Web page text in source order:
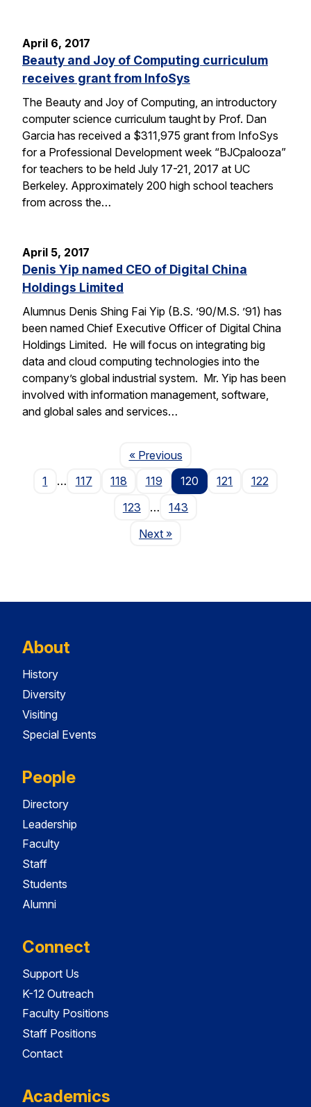
April 6, 2017
Beauty and Joy of Computing curriculum
receives grant from InfoSys
The Beauty and Joy of Computing, an introductory
computer science curriculum taught by Prof. Dan
Garcia has received a $311,975 grant from InfoSys
for a Professional Development week “BJCpalooza”
for teachers to be held July 17-21, 2017 at UC
Berkeley. Approximately 200 high school teachers
from across the…
April 5, 2017
Denis Yip named CEO of Digital China
Holdings Limited
Alumnus Denis Shing Fai Yip (B.S. ’90/M.S. ’91) has
been named Chief Executive Officer of Digital China
Holdings Limited. He will focus on integrating big
data and cloud computing technologies into the
company’s global industrial system. Mr. Yip has been
involved with information management, software,
and global sales and services…
« PreviousPage
1
… 117 118 119 120 121
122
123
…
143
NextPage
»
About
History
Diversity
Visiting
Special Events
People
Directory
Leadership
Faculty
Staff
Students
Alumni
Connect
Support Us
K-12 Outreach
Faculty Positions
Staff Positions
Contact
Academics